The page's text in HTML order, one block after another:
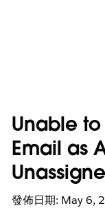
Unable
Email as
發佈日期: May 6,